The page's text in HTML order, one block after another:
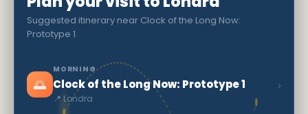
Suggested itinerary near Clock of the Long Now:
Prototype 1
🌅
MORNING
Clock of the Long Now: Prototype 1
📍 Londra
›